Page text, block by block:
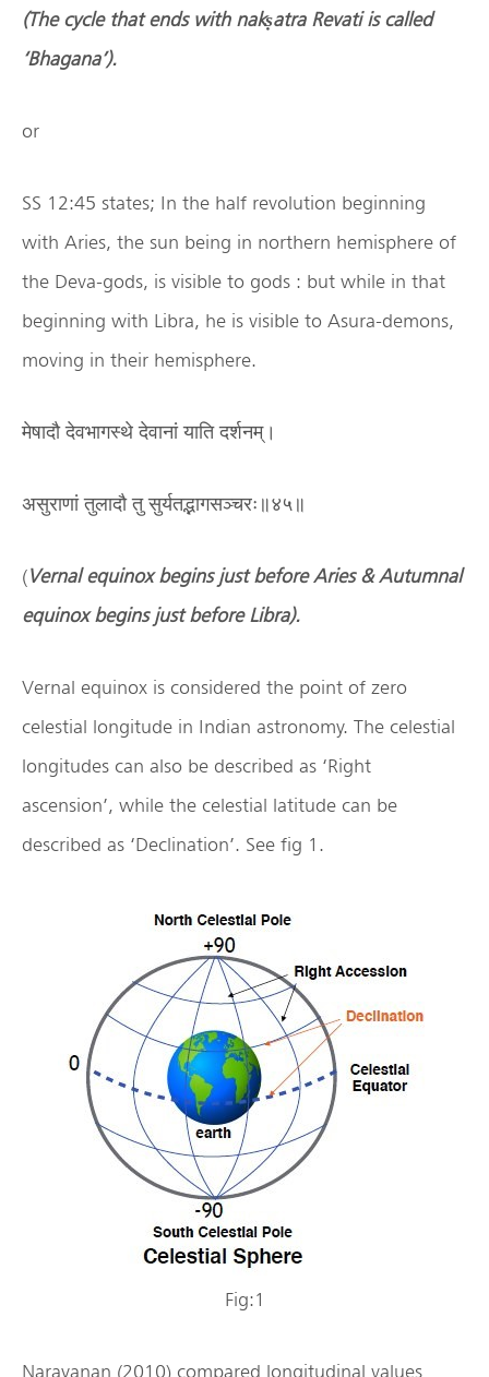
(The cycle that ends with nakṣatra Revati is called
‘Bhagana’).
or
SS 12:45 states; In the half revolution beginning
with Aries, the sun being in northern hemisphere of
the Deva-gods, is visible to gods : but while in that
beginning with Libra, he is visible to Asura-demons,
moving in their hemisphere.
मेषादौ देवभागस्थे देवानां याति दर्शनम्।
असुराणां तुलादौ तु सुर्यतद्भागसञ्चरः॥४५॥
(Vernal equinox begins just before Aries & Autumnal
equinox begins just before Libra).
Vernal equinox is considered the point of zero
celestial longitude in Indian astronomy. The celestial
longitudes can also be described as ‘Right
ascension’, while the celestial latitude can be
described as ‘Declination’. See fig 1.
Fig:1
Narayanan (2010) compared longitudinal values